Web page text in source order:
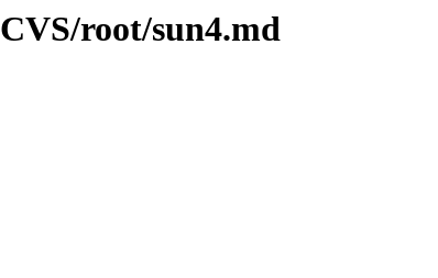
root/sun4.md